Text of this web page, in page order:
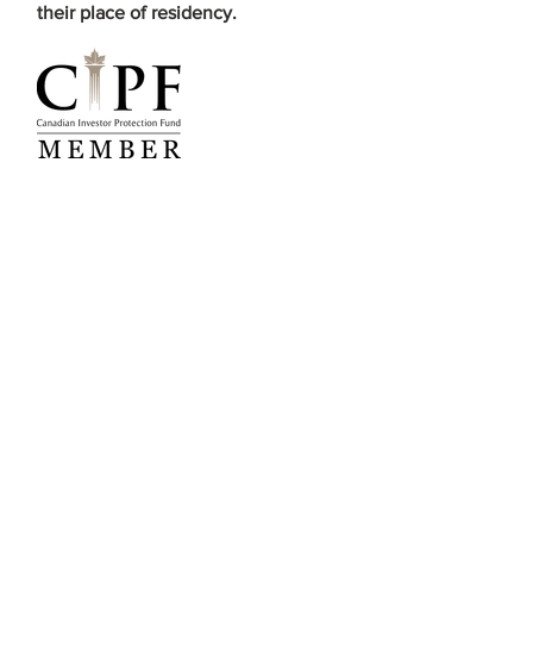
their place of residency.